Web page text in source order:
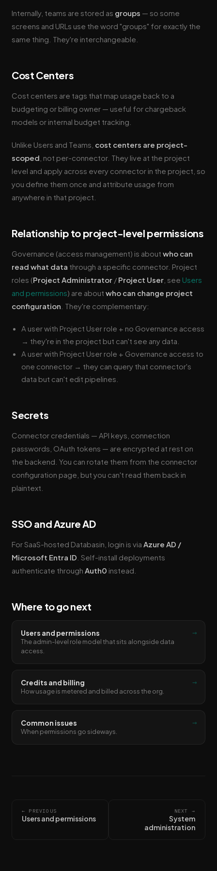
Internally, teams are stored as groups — so some
screens and URLs use the word "groups" for exactly the
same thing. They're interchangeable.
Cost Centers
Cost centers are tags that map usage back to a
budgeting or billing owner — useful for chargeback
models or internal budget tracking.
Unlike Users and Teams, cost centers are project-
scoped , not per-connector. They live at the project
level and apply across every connector in the project, so
you define them once and attribute usage from
anywhere in that project.
Relationship to project-level permissions
Governance (access management) is about who can
read what data through a specific connector. Project
roles (Project Administrator / Project User , see Users
and permissions) are about who can change project
configuration . They're complementary:
A user with Project User role + no Governance access
→ they're in the project but can't see any data.
A user with Project User role + Governance access to
one connector → they can query that connector's
data but can't edit pipelines.
Secrets
Connector credentials — API keys, connection
passwords, OAuth tokens — are encrypted at rest on
the backend. You can rotate them from the connector
configuration page, but you can't read them back in
plaintext.
SSO and Azure AD
For SaaS-hosted Databasin, login is via Azure AD /
Microsoft Entra ID . Self-install deployments
authenticate through Auth0 instead.
Where to go next
Users and permissions
The admin-level role model that sits alongside data
access.
→
Credits and billing
How usage is metered and billed across the org.
→
Common issues
When permissions go sideways.
→
← PREVIOUS
Users and permissions
NEXT →
System
administration